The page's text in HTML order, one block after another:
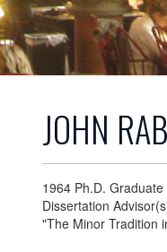
JOHN
1964Ph.D. Graduate
Dissertation
"The Minor Tradition